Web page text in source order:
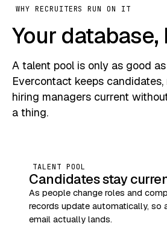
WHY RECRUITERS RUN ON IT
Your database,
A talent pool is only as good
Evercontact keeps candidates,
hiring managers current
a thing.
TALENT POOL
Candidates stay
As people change roles and
records update automatically, so
email actually lands.